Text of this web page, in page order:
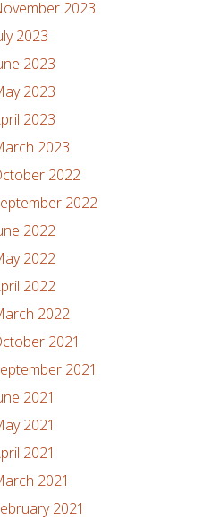
2023
2023
2023
2023
2023
2023
2022
2022
2022
2022
2022
2022
2021
2021
2021
2021
2021
2021
2021